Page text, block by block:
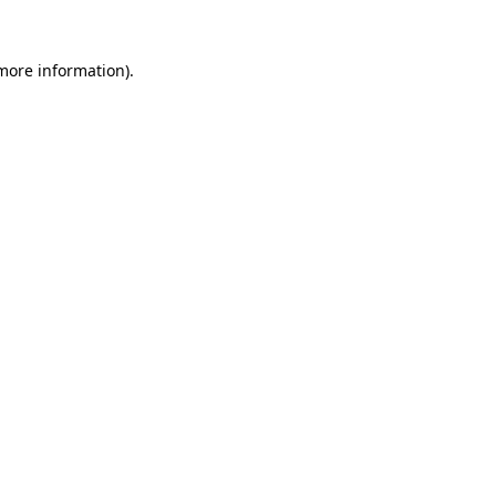
information).